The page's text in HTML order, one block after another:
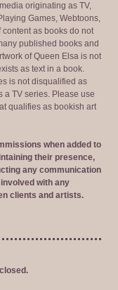
originating as TV,
Games, Webtoons,
as books do not
published books and
of Queen Elsa is not
as text in a book.
is not disqualified as
a TV series. Please use
qualifies as bookish art
when added to
their presence,
any communication
with any
clients and artists.